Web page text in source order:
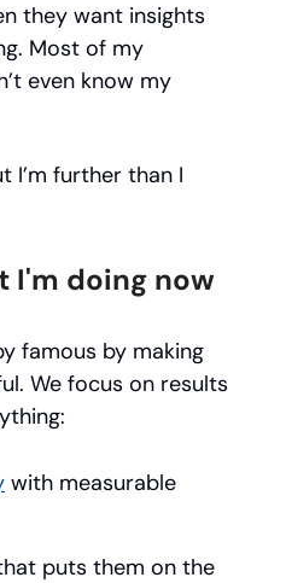
they want insights
Most of my
even know my
I’m further than I
I'm doing now
famous by making
We focus on results
with measurable
puts them on the